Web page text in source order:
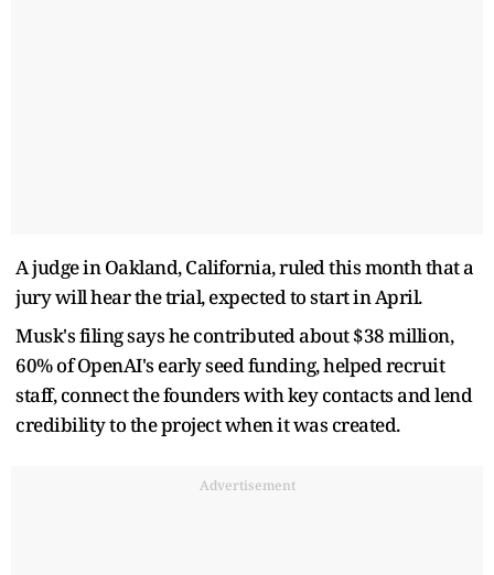
A judge in Oakland, California, ruled this month that a
jury will hear the trial, expected to start in April.
Musk's filing says he contributed about $38 million,
60% of OpenAI's early seed funding, helped recruit
staff, connect the founders with key contacts and lend
credibility to the project when it was created.
Advertisement